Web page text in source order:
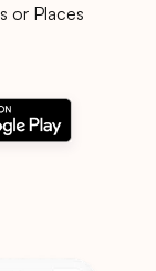
or Places